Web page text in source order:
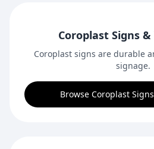
Coroplast Signs &
Coroplast signs are durable
signage.
Browse Coroplast